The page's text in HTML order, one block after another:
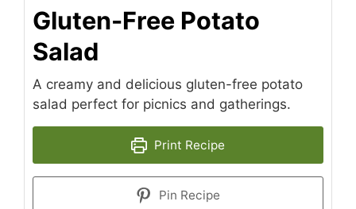
Gluten-Free Potato
Salad
A creamy and delicious gluten-free potato
salad perfect for picnics and gatherings.
Print Recipe
Pin Recipe